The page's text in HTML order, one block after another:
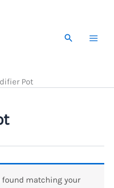
Search
Pot
found matching your